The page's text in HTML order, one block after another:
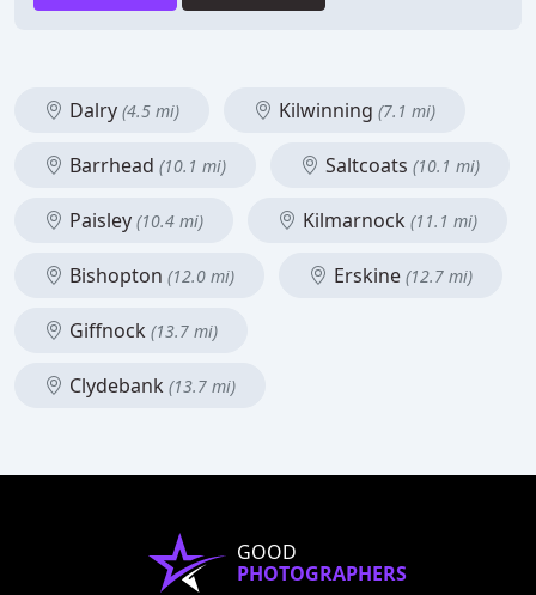
Dalry (4.5 mi) Kilwinning (7.1 mi)
Barrhead (10.1 mi) Saltcoats (10.1 mi)
Paisley (10.4 mi) Kilmarnock (11.1 mi)
Bishopton (12.0 mi) Erskine (12.7 mi)
Giffnock (13.7 mi)
Clydebank (13.7 mi)
GOOD
PHOTOGRAPHERS